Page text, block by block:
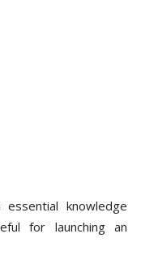
knowledge
for launching an